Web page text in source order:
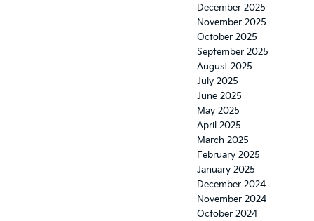
December 2025
November 2025
October 2025
September 2025
August 2025
July 2025
June 2025
May 2025
April 2025
March 2025
February 2025
January 2025
December 2024
November 2024
October 2024